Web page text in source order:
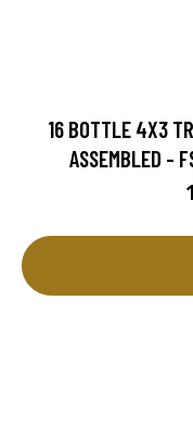
16 BOTTLE 4X3
ASSEMBLED -